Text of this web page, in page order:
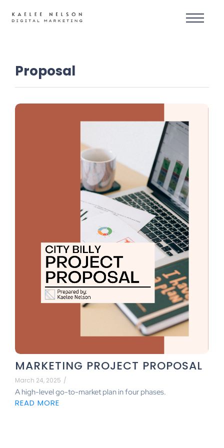
Proposal
MARKETING PROJECT PROPOSAL
March 24, 2025 /
A high-level go-to-market plan in four phases.
READ MORE